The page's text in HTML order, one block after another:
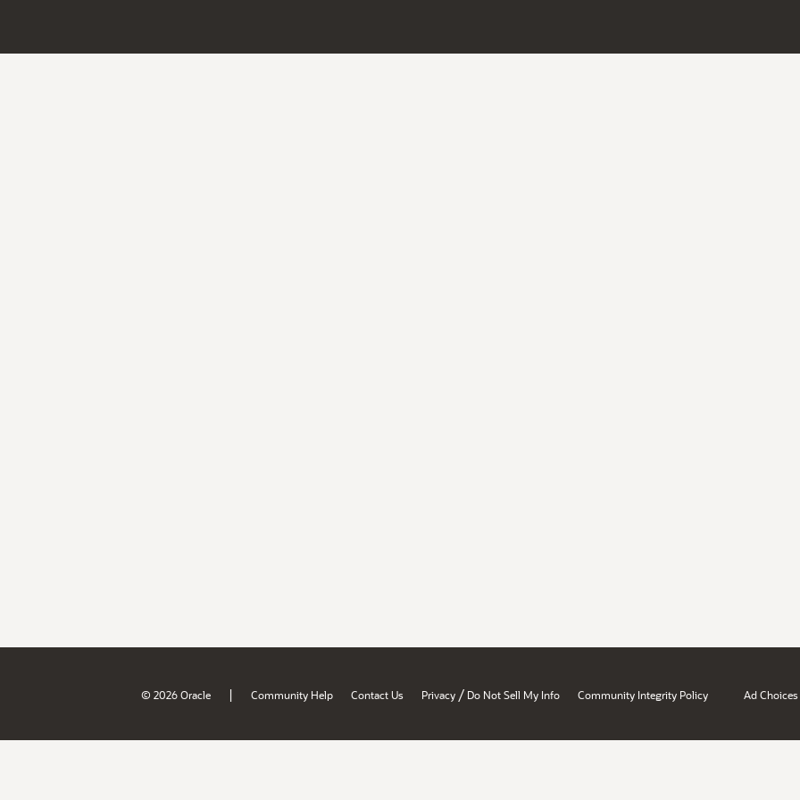
© 2026 Oracle | Community Help Contact Us Privacy / Do Not Sell My Info Community Integrity Policy Ad Choices